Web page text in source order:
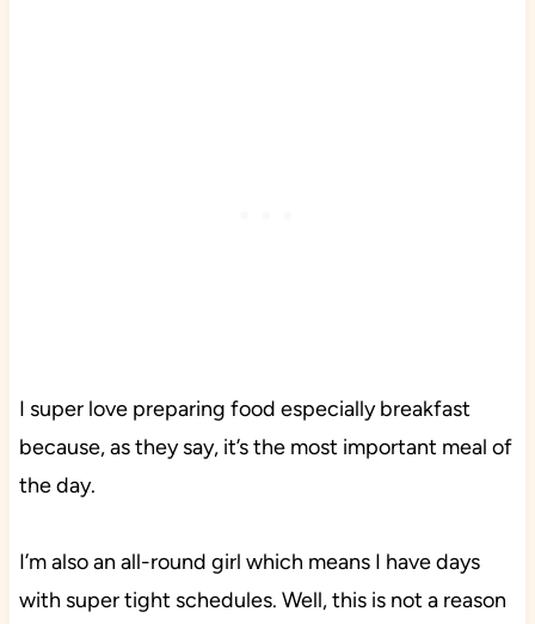
I super love preparing food especially breakfast
because, as they say, it’s the most important meal of
the day.
I’m also an all-round girl which means I have days
with super tight schedules. Well, this is not a reason